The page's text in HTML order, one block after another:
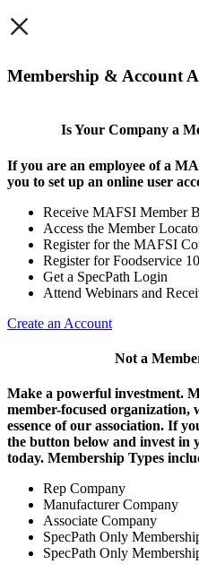
×
Membership & Account
Is Your Company a
If you are an employee of a
you to set up an online user
Receive MAFSI Member
Access the Member
Register for the MAFSI
Register for Foodservice
Get a SpecPath Login
Attend Webinars and
Create an Account
Not a
Make a powerful investment.
member-focused organization,
essence of our association. If
the button below and invest
today. Membership Types
Rep Company
Manufacturer Company
Associate Company
SpecPath Only
SpecPath Only